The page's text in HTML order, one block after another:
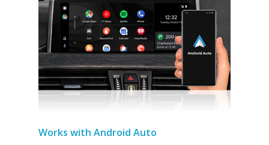
Works with Android Auto